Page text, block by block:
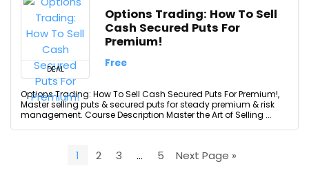
DEAL
Options Trading: How To Sell
Cash Secured Puts For
Premium!
Free
Options Trading: How To Sell Cash Secured Puts For Premium!,
Master selling puts & secured puts for steady premium & risk
management. Course Description Master the Art of Selling ...
1 2 3 … 5 Next Page »